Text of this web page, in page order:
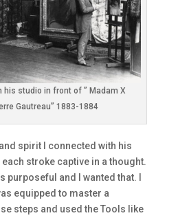
his studio in front of ” Madam X
Gautreau” 1883-1884
spirit I connected with his
stroke captive in a thought.
purposeful and I wanted that. I
equipped to master a
steps and used the Tools like